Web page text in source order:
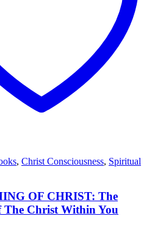
, Christ Consciousness, Spiritual
OF CHRIST: The
The Christ Within You